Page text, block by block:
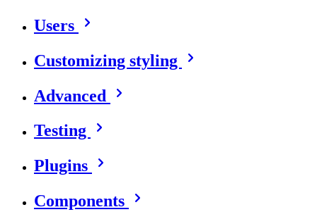
Users
Customizing styling
Advanced
Testing
Plugins
Components